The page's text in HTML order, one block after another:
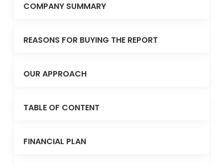
COMPANY SUMMARY
REASONS FOR BUYING THE REPORT
OUR APPROACH
TABLE OF CONTENT
FINANCIAL PLAN